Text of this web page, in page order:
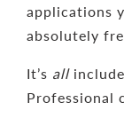
applications
absolutely
It’s all
Professional